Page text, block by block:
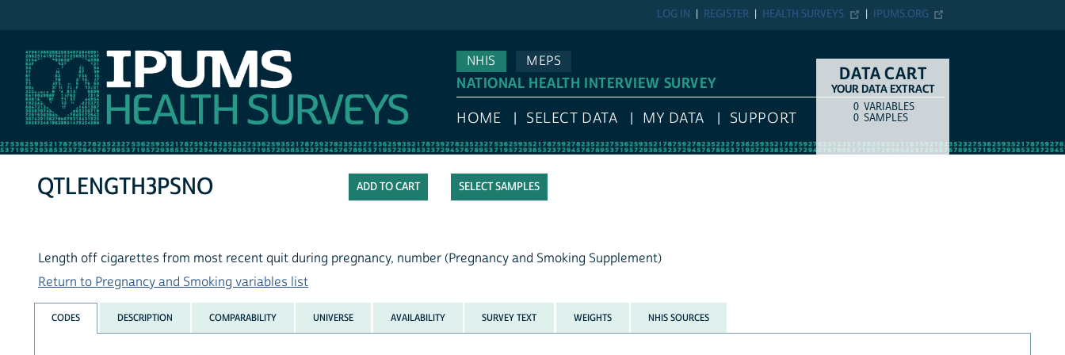
IPUMS.ORG
HEALTH SURVEYS
REGISTER
LOG IN
NHIS
MEPS
NATIONAL HEALTH INTERVIEW SURVEY
HOME SELECT DATA MY DATA SUPPORT
DATA CART
YOUR DATA EXTRACT
COUNTITEM TYPE
0 VARIABLES
0 SAMPLES
SELECT SAMPLES
QTLENGTH3PSNO
Length off cigarettes from most recent quit during pregnancy, number (Pregnancy and Smoking Supplement)
Return to Pregnancy and Smoking variables list
CODES DESCRIPTION COMPARABILITY UNIVERSE AVAILABILITY SURVEY TEXT WEIGHTS NHIS SOURCES